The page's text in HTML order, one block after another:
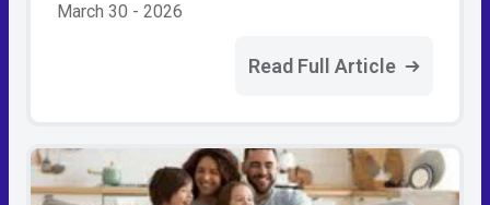
March 30 - 2026
Read Full Article